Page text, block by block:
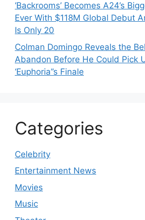
‘Backrooms’ Becomes A24’s
Ever With $118M Global Debut
Is Only 20
Colman Domingo Reveals the
Abandon Before He Could Pick
‘Euphoria’’s Finale
Categories
Celebrity
Entertainment News
Movies
Music